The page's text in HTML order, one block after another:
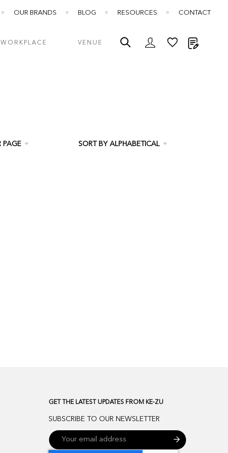
OUR BRANDS BLOG RESOURCES CONTACT
WORKPLACE VENUE
GET THE LATEST UPDATES FROM KE-ZU
SUBSCRIBE TO OUR NEWSLETTER